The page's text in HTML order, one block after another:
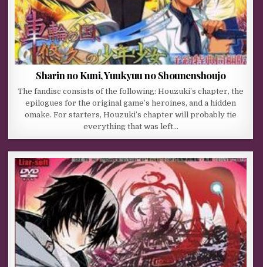
Sharin no Kuni, Yuukyuu no Shounenshoujo
The fandisc consists of the following: Houzuki’s chapter, the
epilogues for the original game’s heroines, and a hidden
omake. For starters, Houzuki’s chapter will probably tie
everything that was left…